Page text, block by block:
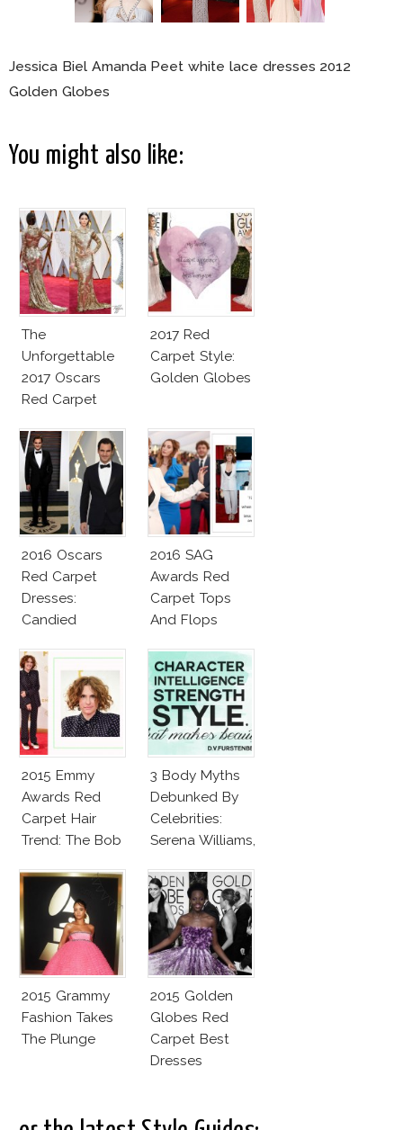
Jessica Biel Amanda Peet white lace dresses 2012
Golden Globes
You might also like:
The
Unforgettable
2017 Oscars
Red Carpet
2017 Red
Carpet Style:
Golden Globes
2016 Oscars
Red Carpet
Dresses:
Candied
2016 SAG
Awards Red
Carpet Tops
And Flops
2015 Emmy
Awards Red
Carpet Hair
Trend: The Bob
3 Body Myths
Debunked By
Celebrities:
Serena Williams,
MacPherson,
Caitlyn Jenner
2015 Grammy
Fashion Takes
The Plunge
2015 Golden
Globes Red
Carpet Best
Dresses